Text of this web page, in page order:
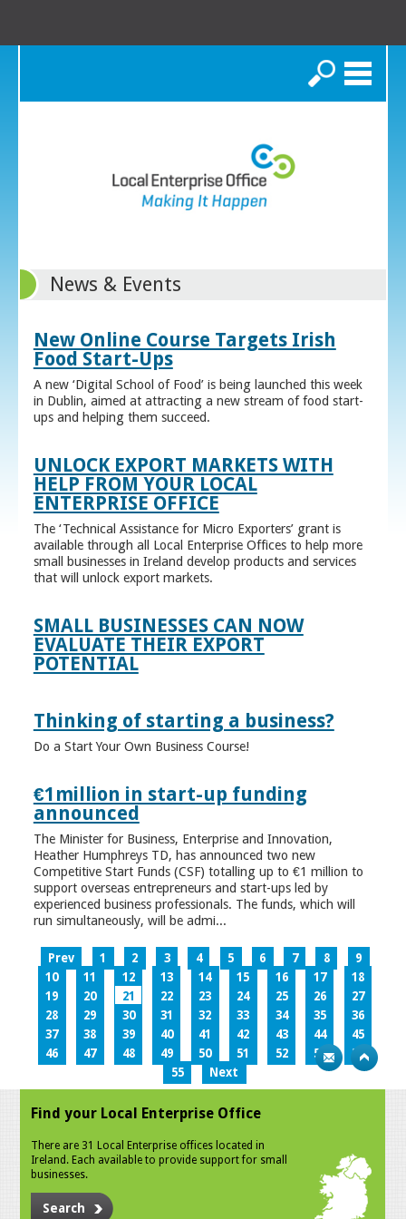
Search
News & Events
New Online Course Targets Irish
Food Start-Ups
A new ‘Digital School of Food’ is being launched this week
in Dublin, aimed at attracting a new stream of food start-
ups and helping them succeed.
UNLOCK EXPORT MARKETS WITH
HELP FROM YOUR LOCAL
ENTERPRISE OFFICE
The ‘Technical Assistance for Micro Exporters’ grant is
available through all Local Enterprise Offices to help more
small businesses in Ireland develop products and services
that will unlock export markets.
SMALL BUSINESSES CAN NOW
EVALUATE THEIR EXPORT
POTENTIAL
Thinking of starting a business?
Do a Start Your Own Business Course!
€1million in start-up funding
announced
The Minister for Business, Enterprise and Innovation,
Heather Humphreys TD, has announced two new
Competitive Start Funds (CSF) totalling up to €1 million to
support overseas entrepreneurs and start-ups led by
experienced business professionals. The funds, which will
run simultaneously, will be admi...
Prev 1 2 3 4 5 6 7 8
9
10
11 12 13 14 15 16 17
18
19
20 21 22 23 24 25 26
27
28
29 30 31 32 33 34 35
36
37
38 39 40 41 42 43 44
45
46
47 48 49 50 51 52 53
54
55
Next
Find your Local Enterprise Office
There are 31 Local Enterprise offices located in
Ireland. Each available to provide support for small
businesses.
Search